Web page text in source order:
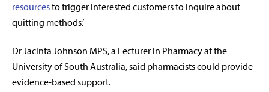
resourcesto trigger interested customers to inquire about
quitting methods.’
Dr Jacinta Johnson MPS, a Lecturer in Pharmacy at the
University of South Australia, said pharmacists could provide
evidence-based support.